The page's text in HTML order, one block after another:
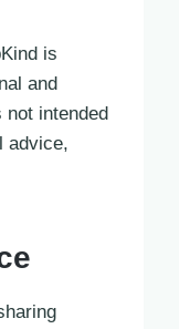
is
and
not intended
advice,